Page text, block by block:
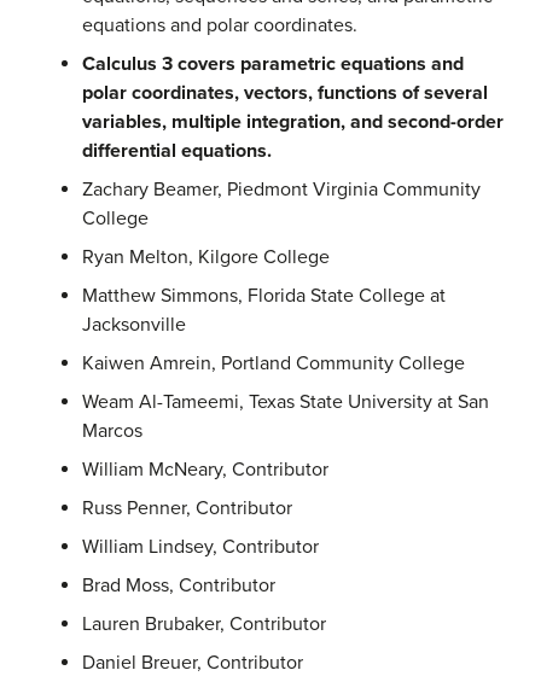
equations and polar coordinates.
Calculus 3 covers parametric equations and
polar coordinates, vectors, functions of several
variables, multiple integration, and second-order
differential equations.
Zachary Beamer, Piedmont Virginia Community
College
Ryan Melton, Kilgore College
Matthew Simmons, Florida State College at
Jacksonville
Kaiwen Amrein, Portland Community College
Weam Al-Tameemi, Texas State University at San
Marcos
William McNeary, Contributor
Russ Penner, Contributor
William Lindsey, Contributor
Brad Moss, Contributor
Lauren Brubaker, Contributor
Daniel Breuer, Contributor